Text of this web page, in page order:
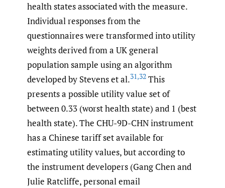
health states associated with the measure.
Individual responses from the
questionnaires were transformed into utility
weights derived from a UK general
population sample using an algorithm
developed by Stevens et al.31,32 This
presents a possible utility value set of
between 0.33 (worst health state) and 1 (best
health state). The CHU-9D-CHN instrument
has a Chinese tariff set available for
estimating utility values, but according to
the instrument developers (Gang Chen and
Julie Ratcliffe, personal email